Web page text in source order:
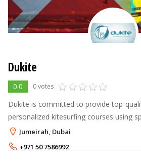
Dukite
0.0 0 votes
Dukite is committed to provide top-
personalized kitesurfing courses using
and boards for fast learning. As a student, you will be
accompanied by you
Jumeirah, Dubai
+971 50 7586992